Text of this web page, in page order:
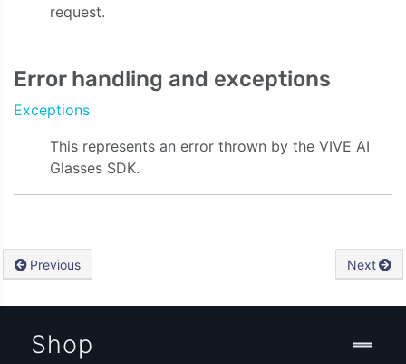
request.
Error handling and exceptions
Exceptions
This represents an error thrown by the VIVE AI
Glasses SDK.
Previous Next
Shop